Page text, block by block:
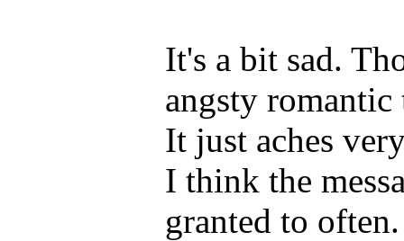
It's a bit sad.
angsty
It just aches
I think the
granted to often.